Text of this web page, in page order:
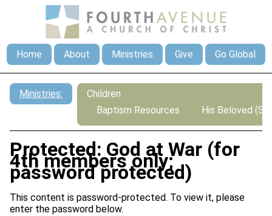
Home About Ministries Give Go Global
Ministries:
Children
Baptism Resources
His Beloved
Protected: God at War (for
4th members only;
password protected)
This content is password-protected. To view it, please
enter the password below.